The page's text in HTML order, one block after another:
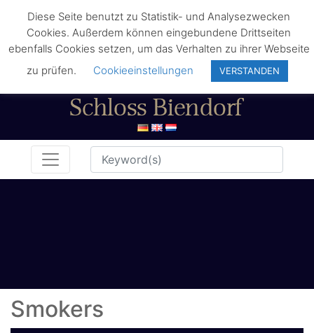
Smokers
Diese Seite benutzt zu Statistik- und Analysezwecken
Cookies. Außerdem können eingebundene Drittseiten
ebenfalls Cookies setzen, um das Verhalten zu ihrer Webseite
zu prüfen.
Cookieeinstellungen VERSTANDEN